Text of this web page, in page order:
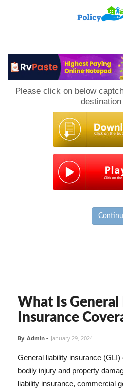
Please click on below
destination
What Is
Insurance
By Admin - January 29, 2024
General liability insurance
bodily injury and property
liability insurance, commercial